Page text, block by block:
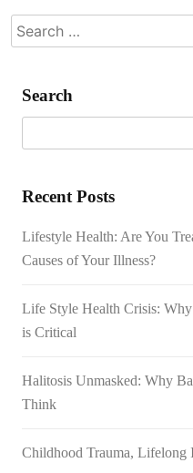
Search
for:
Search
Recent Posts
Lifestyle Health: Are You
Causes of Your Illness?
Life Style Health Crisis:
is Critical
Halitosis Unmasked: Why
Think
Childhood Trauma, Lifelong